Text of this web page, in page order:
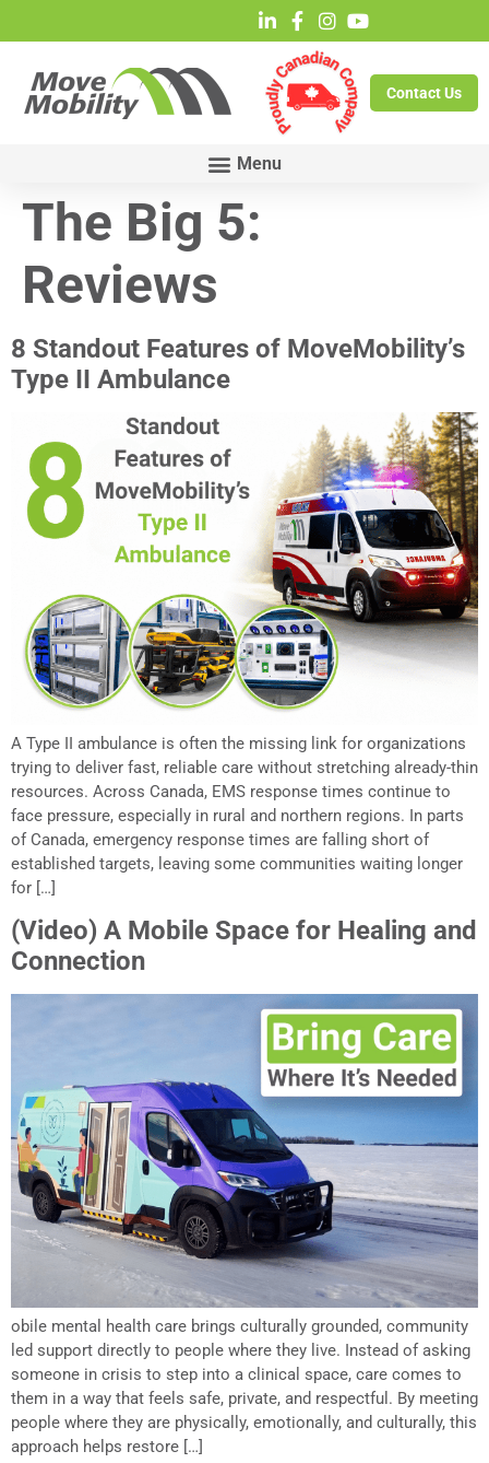
Contact Us
The Big 5:
Reviews
8 Standout Features of MoveMobility’s
Type II Ambulance
A Type II ambulance is often the missing link for organizations
trying to deliver fast, reliable care without stretching already-thin
resources. Across Canada, EMS response times continue to
face pressure, especially in rural and northern regions. In parts
of Canada, emergency response times are falling short of
established targets, leaving some communities waiting longer
for […]
(Video) A Mobile Space for Healing and
Connection
obile mental health care brings culturally grounded, community
led support directly to people where they live. Instead of asking
someone in crisis to step into a clinical space, care comes to
them in a way that feels safe, private, and respectful. By meeting
people where they are physically, emotionally, and culturally, this
approach helps restore […]